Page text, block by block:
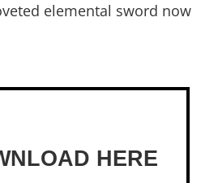
elemental sword now